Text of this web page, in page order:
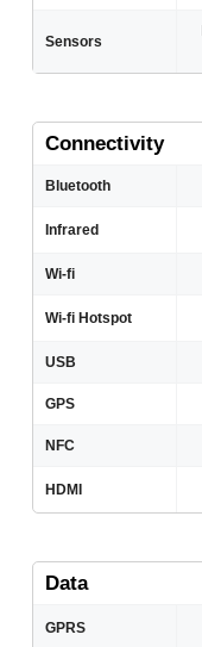
Sensors
Connectivity
Bluetooth
Infrared
Wi-fi
Wi-fi Hotspot
USB
GPS
NFC
HDMI
Data
GPRS